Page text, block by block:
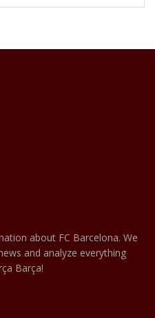
about FC Barcelona. We
and analyze everything
Barça!